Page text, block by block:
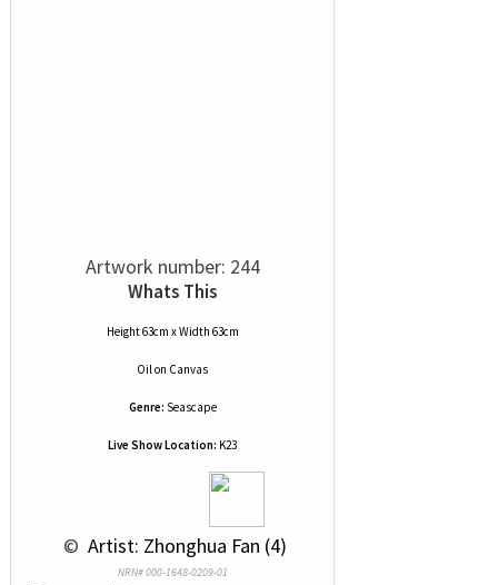
Artwork number: 244
Whats This
Height 63cm x Width 63cm
Oilon Canvas
Genre: Seascape
Live Show Location: K23
© Artist: Zhonghua Fan (4)
NRN# 000-1648-0209-01